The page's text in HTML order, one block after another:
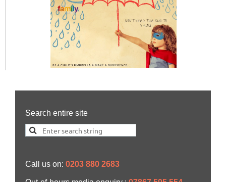
Search entire site
Call us on: 0203 880 2683